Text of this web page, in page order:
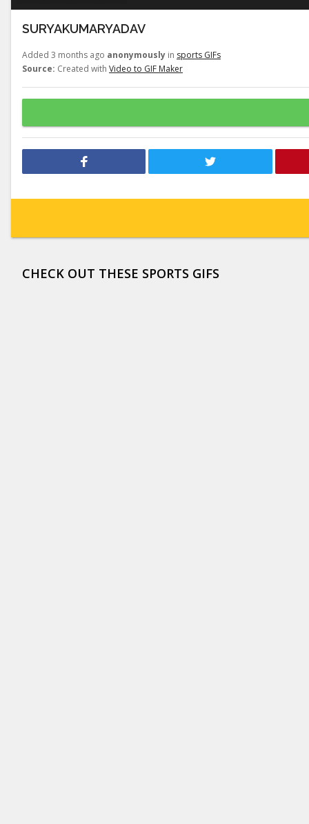
SURYAKUMARYADAV
Added 3 months ago anonymously in sports GIFs
Source: Created with Video to GIF Maker
CHECK OUT THESE SPORTS GIFS